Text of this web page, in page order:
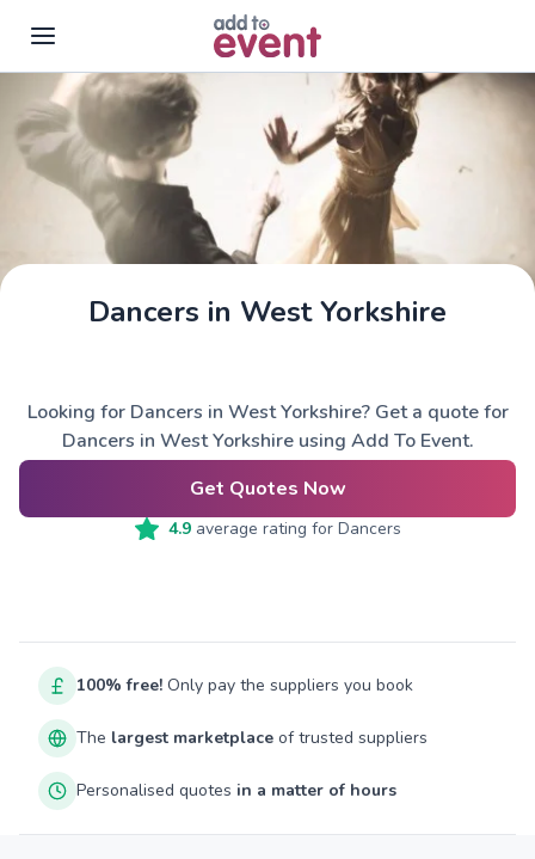
Skip to main content
Dancers in West Yorkshire
Looking for Dancers in West Yorkshire? Get a quote for
Dancers in West Yorkshire using Add To Event.
Get Quotes Now
4.9average rating for Dancers
100% free! Only pay the suppliers you book
The largest marketplace of trusted suppliers
Personalised quotes in a matter of hours